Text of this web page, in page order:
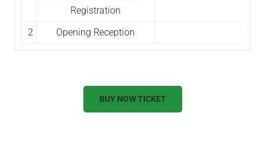
Registration
2
Opening Reception
BUY NOW TICKET